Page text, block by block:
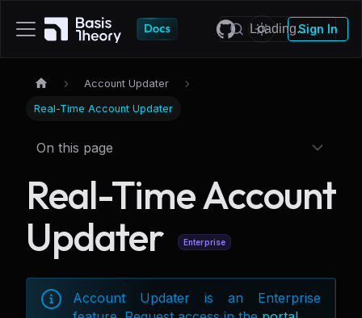
Sign In
Account Updater
Real-Time Account Updater
On this page
Real-Time Account
Updater
Enterprise
Account Updater is an Enterprise